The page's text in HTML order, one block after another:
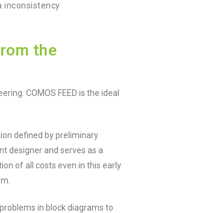
inconsistency
the
COMOS FEED is the ideal
defined by preliminary
designer and serves as a
of all costs even in this early
in block diagrams to